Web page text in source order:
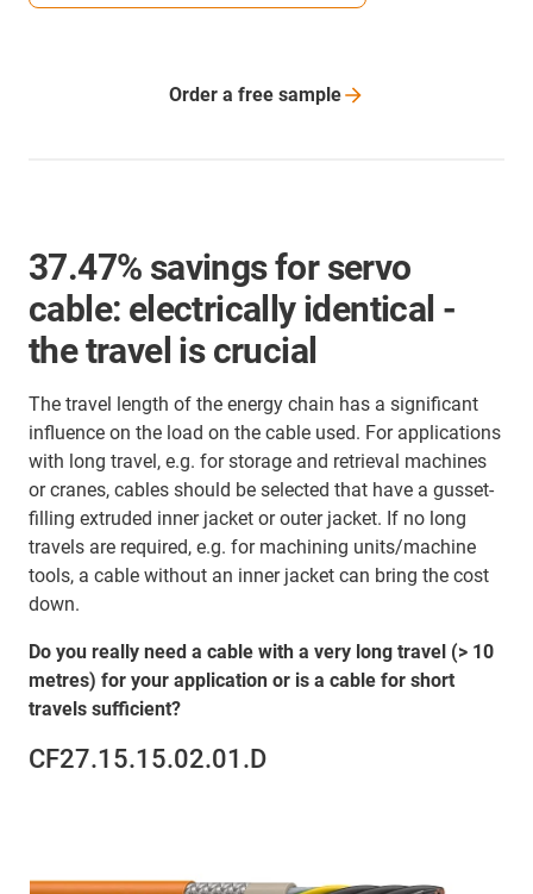
Order a free sample
37.47% savings for servo
cable: electrically identical -
the travel is crucial
The travel length of the energy chain has a significant
influence on the load on the cable used. For applications
with long travel, e.g. for storage and retrieval machines
or cranes, cables should be selected that have a gusset-
filling extruded inner jacket or outer jacket. If no long
travels are required, e.g. for machining units/machine
tools, a cable without an inner jacket can bring the cost
down.
Do you really need a cable with a very long travel (> 10
metres) for your application or is a cable for short
travels sufficient?
CF27.15.15.02.01.D